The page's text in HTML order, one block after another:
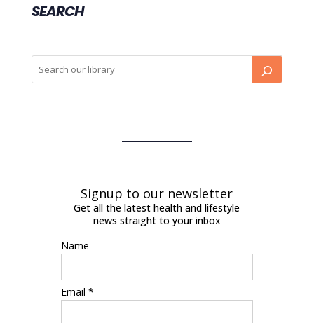
SEARCH
Signup to our newsletter
Get all the latest health and lifestyle
news straight to your inbox
Name
Email *